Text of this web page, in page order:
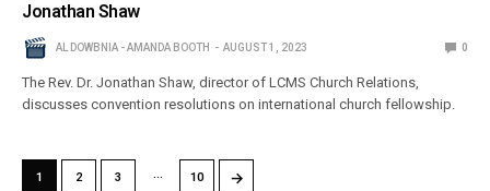
Jonathan Shaw
AL DOWBNIA - AMANDA BOOTH AUGUST 1, 2023 0
The Rev. Dr. Jonathan Shaw, director of LCMS Church Relations,
discusses convention resolutions on international church fellowship.
1 2 3 … 10 →